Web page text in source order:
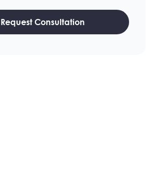
Request Consultation